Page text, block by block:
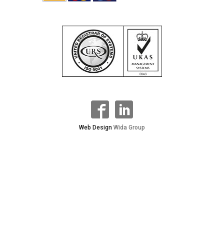
Web Design Wida Group